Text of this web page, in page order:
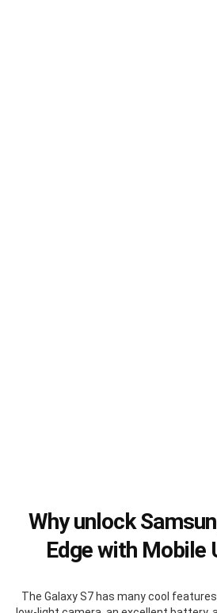
Why unlock
Edge with Mobile
The Galaxy S7 has many cool